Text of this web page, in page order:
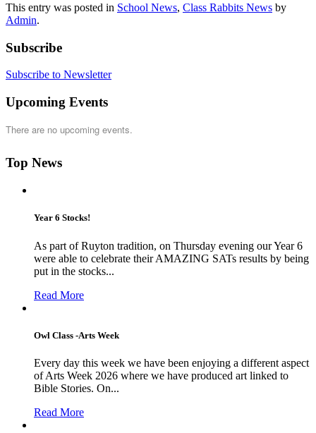
This entry was posted in School News, Class Rabbits News by
Admin.
Subscribe
Subscribe to Newsletter
Upcoming Events
There are no upcoming events.
Top News
Year 6 Stocks!
As part of Ruyton tradition, on Thursday evening our Year 6
were able to celebrate their AMAZING SATs results by being
put in the stocks...
Read More
Owl Class -Arts Week
Every day this week we have been enjoying a different aspect
of Arts Week 2026 where we have produced art linked to
Bible Stories. On...
Read More